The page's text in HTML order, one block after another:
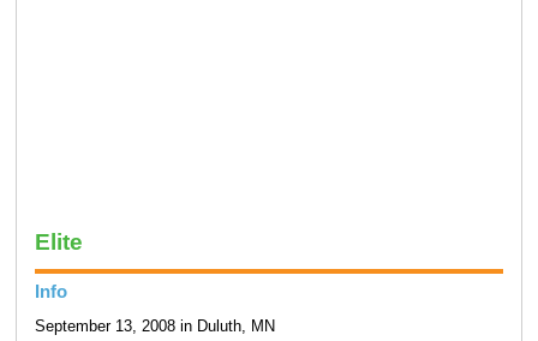
Elite
Info
September 13, 2008 in Duluth, MN